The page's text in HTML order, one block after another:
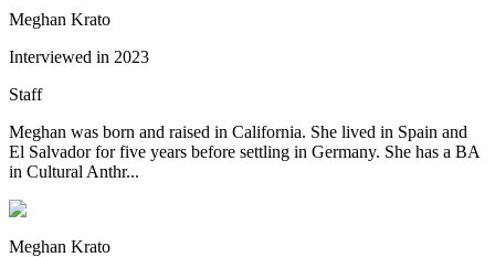
Meghan Krato
Interviewed in 2023
Staff
Meghan was born and raised in California. She lived in Spain and
El Salvador for five years before settling in Germany. She has a BA
in Cultural Anthr...
Meghan Krato